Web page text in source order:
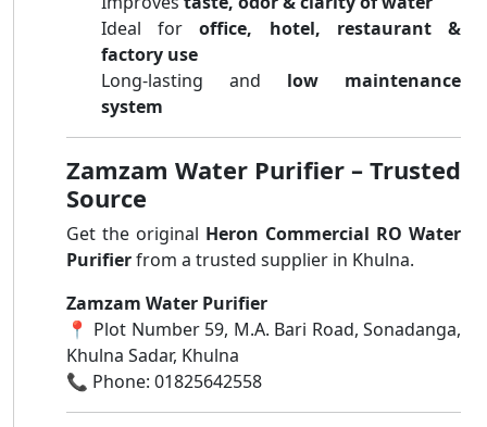
Ideal foroffice, hotel, restaurant &
factory use
Long-lasting and low maintenance
system
Zamzam Water Purifier – Trusted
Source
Get the original Heron Commercial RO Water
Purifierfrom a trusted supplier in Khulna.
Zamzam Water Purifier
📍 Plot Number 59, M.A. Bari Road, Sonadanga,
Khulna Sadar, Khulna
📞 Phone: 01825642558